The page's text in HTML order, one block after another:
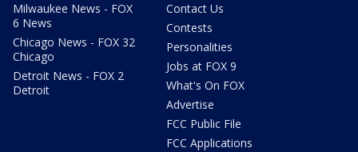
Milwaukee News - FOX
6 News
Chicago News - FOX 32
Chicago
Detroit News - FOX 2
Detroit
Contact Us
Contests
Personalities
Jobs at FOX 9
What's On FOX
Advertise
FCC Public File
FCC Applications